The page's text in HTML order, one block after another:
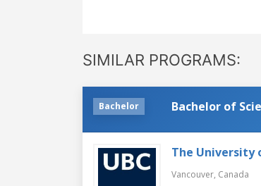
SIMILAR PROGRAMS:
Bachelor Bachelor of
The University
Vancouver, Canada